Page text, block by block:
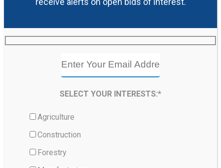
receive alerts on open bids of interest.
SELECT YOUR INTERESTS:*
Agriculture
Construction
Forestry